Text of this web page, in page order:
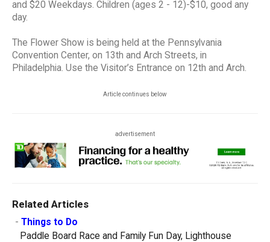
and $20 Weekdays. Children (ages 2 - 12)-$10, good any
day.
The Flower Show is being held at the Pennsylvania
Convention Center, on 13th and Arch Streets, in
Philadelphia. Use the Visitor’s Entrance on 12th and Arch.
Article continues below
advertisement
Related Articles
- Things to Do
Paddle Board Race and Family Fun Day, Lighthouse